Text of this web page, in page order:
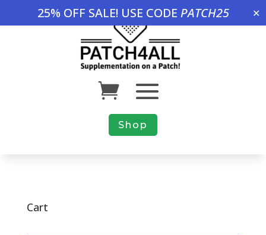
25% OFF SALE! USE CODE PATCH25 ✕
Shop
Cart